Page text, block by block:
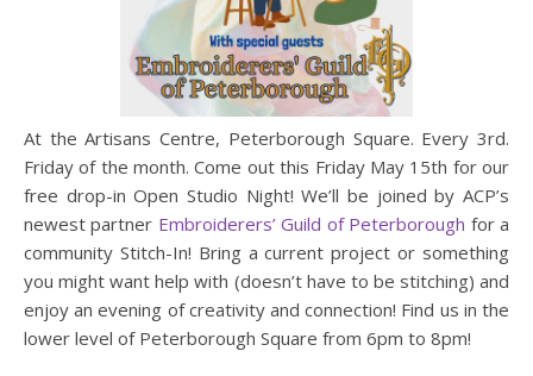
At the Artisans Centre, Peterborough Square. Every 3rd.
Friday of the month. Come out this Friday May 15th for our
free drop-in Open Studio Night! We’ll be joined by ACP’s
newest partner Embroiderers’ Guild of Peterborough for a
community Stitch-In! Bring a current project or something
you might want help with (doesn’t have to be stitching) and
enjoy an evening of creativity and connection! Find us in the
lower level of Peterborough Square from 6pm to 8pm!